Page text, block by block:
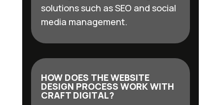
solutions such as SEO and social
media management.
HOW DOES THE WEBSITE
DESIGN PROCESS WORK WITH
CRAFT DIGITAL?